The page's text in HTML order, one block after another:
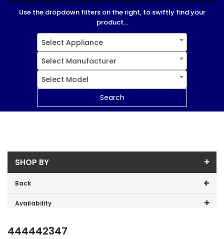
Use the dropdown filters on the right, to swiftly find your
product...
Select Appliance
Select Manufacturer
Select Model
Search
SHOP BY
Back
Availability
No Filters Available
444442347